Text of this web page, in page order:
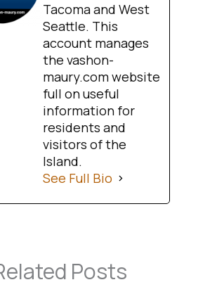
Tacoma and West
Seattle. This
account manages
the vashon-
maury.com website
full on useful
information for
residents and
visitors of the
Island.
See Full Bio
Posts